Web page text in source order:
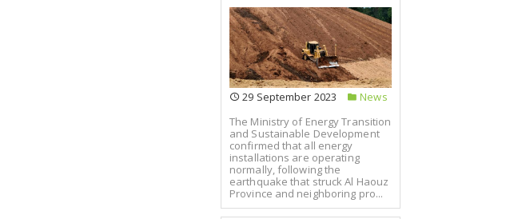
29 September 2023
News
The Ministry of Energy Transition
and Sustainable Development
confirmed that all energy
installations are operating
normally, following the
earthquake that struck Al Haouz
Province and neighboring pro...